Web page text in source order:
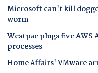
Microsoft can't kill
worm
Westpac plugs five AWS
processes
Home Affairs' VMware